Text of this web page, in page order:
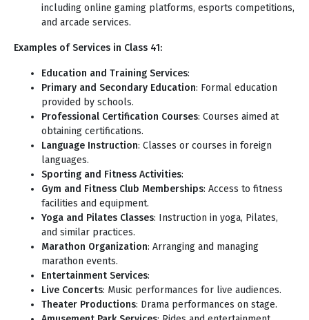
including online gaming platforms, esports competitions,
and arcade services.
Examples of Services in Class 41:
Education and Training Services:
Primary and Secondary Education: Formal education
provided by schools.
Professional Certification Courses: Courses aimed at
obtaining certifications.
Language Instruction: Classes or courses in foreign
languages.
Sporting and Fitness Activities:
Gym and Fitness Club Memberships: Access to fitness
facilities and equipment.
Yoga and Pilates Classes: Instruction in yoga, Pilates,
and similar practices.
Marathon Organization: Arranging and managing
marathon events.
Entertainment Services:
Live Concerts: Music performances for live audiences.
Theater Productions: Drama performances on stage.